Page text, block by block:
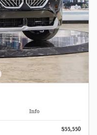
Info
$55,550